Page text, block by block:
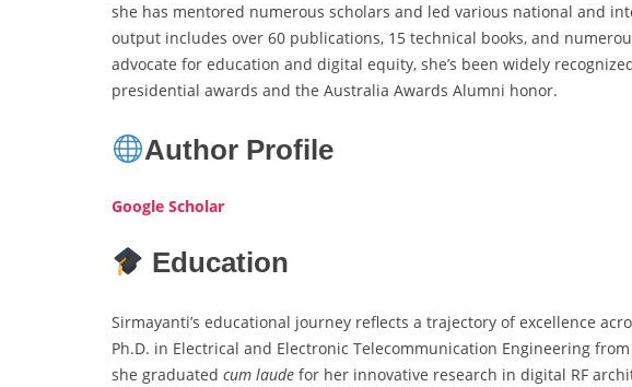
she has mentored numerous scholars and led various national and
output includes over 60 publications, 15 technical books, and
advocate for education and digital equity, she’s been widely
presidential awards and the Australia Awards Alumni honor.
Author Profile
Google Scholar
Education
Sirmayanti’s educational journey reflects a trajectory of excellence
Ph.D. in Electrical and Electronic Telecommunication Engineering
she graduated cum laude for her innovative research in digital RF